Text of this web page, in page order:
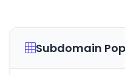
Subdomain